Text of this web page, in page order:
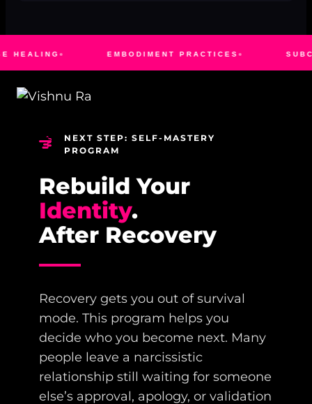
EMBODIMENT PRACTICES SUBCONSCIOUS
NEXT STEP: SELF-MASTERY
PROGRAM
Rebuild Your
Identity.
After Recovery
Recovery gets you out of survival
mode. This program helps you
decide who you become next. Many
people leave a narcissistic
relationship still waiting for someone
else’s approval, apology, or validation